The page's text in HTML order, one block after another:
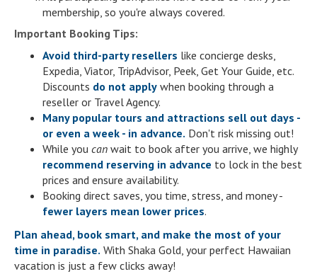
membership, so you're always covered.
Important Booking Tips:
Avoid third-party resellers like concierge desks,
Expedia, Viator, TripAdvisor, Peek, Get Your Guide, etc.
Discounts do not apply when booking through a
reseller or Travel Agency.
Many popular tours and attractions sell out days -
or even a week - in advance. Don't risk missing out!
While you can wait to book after you arrive, we highly
recommend reserving in advance to lock in the best
prices and ensure availability.
Booking direct saves, you time, stress, and money -
fewer layers mean lower prices.
Plan ahead, book smart, and make the most of your
time in paradise. With Shaka Gold, your perfect Hawaiian
vacation is just a few clicks away!